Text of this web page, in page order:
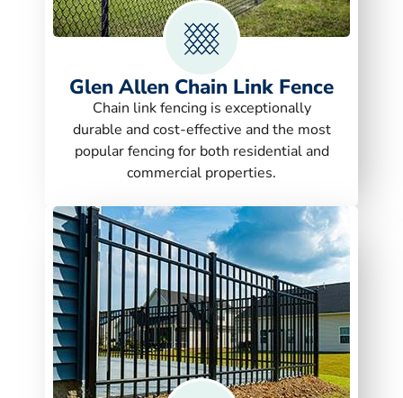
Glen Allen Chain Link Fence
Chain link fencing is exceptionally
durable and cost-effective and the most
popular fencing for both residential and
commercial properties.